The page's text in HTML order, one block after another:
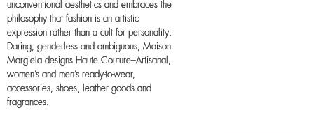
unconventional aesthetics and embraces the
philosophy that fashion is an artistic
expression rather than a cult for personality.
Daring, genderless and ambiguous, Maison
Margiela designs Haute Couture–Artisanal,
women’s and men’s ready-to-wear,
accessories, shoes, leather goods and
fragrances.